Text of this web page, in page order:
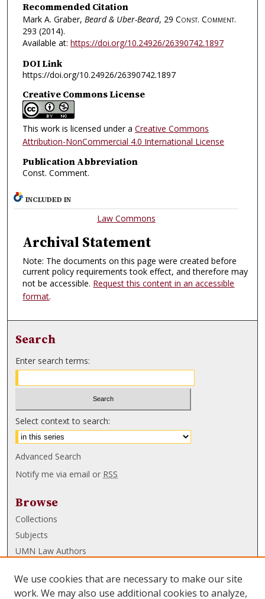
Recommended Citation
Mark A. Graber, Beard & Uber-Beard, 29 Const. Comment.
293 (2014).
Available at: https://doi.org/10.24926/26390742.1897
DOI Link
https://doi.org/10.24926/26390742.1897
Creative Commons License
This work is licensed under a Creative Commons
Attribution-NonCommercial 4.0 International License
Publication Abbreviation
Const. Comment.
INCLUDED IN
Law Commons
Archival Statement
Note: The documents on this page were created before
current policy requirements took effect, and therefore may
not be accessible. Request this content in an accessible
format.
Search
Enter search terms:
Select context to search:
Advanced Search
Notify me via email or RSS
Browse
Collections
Subjects
UMN Law Authors
UMN Law Links
We use cookies that are necessary to make our site
work. We may also use additional cookies to analyze,